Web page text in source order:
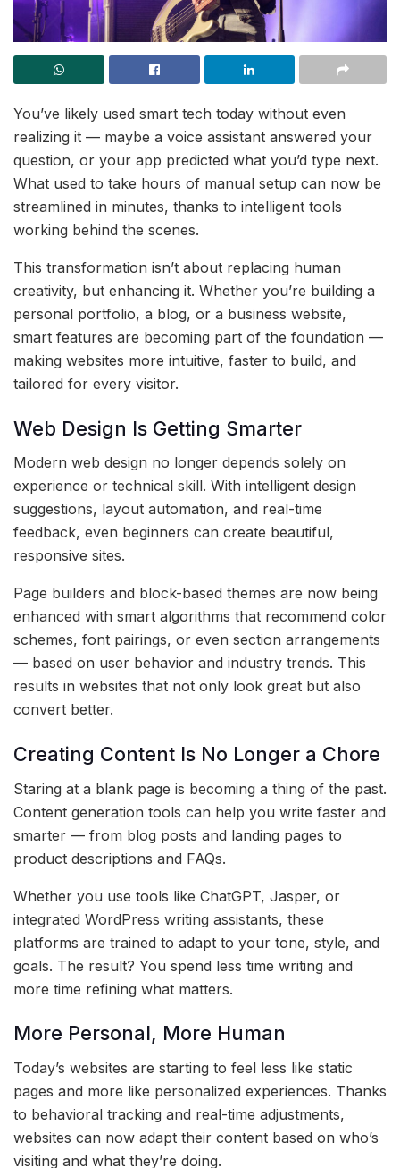
You’ve likely used smart tech today without even
realizing it — maybe a voice assistant answered your
question, or your app predicted what you’d type next.
What used to take hours of manual setup can now be
streamlined in minutes, thanks to intelligent tools
working behind the scenes.
This transformation isn’t about replacing human
creativity, but enhancing it. Whether you’re building a
personal portfolio, a blog, or a business website,
smart features are becoming part of the foundation —
making websites more intuitive, faster to build, and
tailored for every visitor.
Web Design Is Getting Smarter
Modern web design no longer depends solely on
experience or technical skill. With intelligent design
suggestions, layout automation, and real-time
feedback, even beginners can create beautiful,
responsive sites.
Page builders and block-based themes are now being
enhanced with smart algorithms that recommend color
schemes, font pairings, or even section arrangements
— based on user behavior and industry trends. This
results in websites that not only look great but also
convert better.
Creating Content Is No Longer a Chore
Staring at a blank page is becoming a thing of the past.
Content generation tools can help you write faster and
smarter — from blog posts and landing pages to
product descriptions and FAQs.
Whether you use tools like ChatGPT, Jasper, or
integrated WordPress writing assistants, these
platforms are trained to adapt to your tone, style, and
goals. The result? You spend less time writing and
more time refining what matters.
More Personal, More Human
Today’s websites are starting to feel less like static
pages and more like personalized experiences. Thanks
to behavioral tracking and real-time adjustments,
websites can now adapt their content based on who’s
visiting and what they’re doing.